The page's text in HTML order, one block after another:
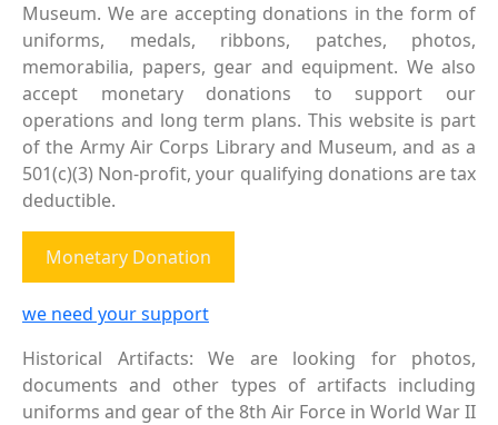
Museum. We are accepting donations in the form of
uniforms, medals, ribbons, patches, photos,
memorabilia, papers, gear and equipment. We also
accept monetary donations to support our
operations and long term plans. This website is part
of the Army Air Corps Library and Museum, and as a
501(c)(3) Non-profit, your qualifying donations are tax
deductible.
Monetary Donation
we need your support
Historical Artifacts: We are looking for photos,
documents and other types of artifacts including
uniforms and gear of the 8th Air Force in World War II